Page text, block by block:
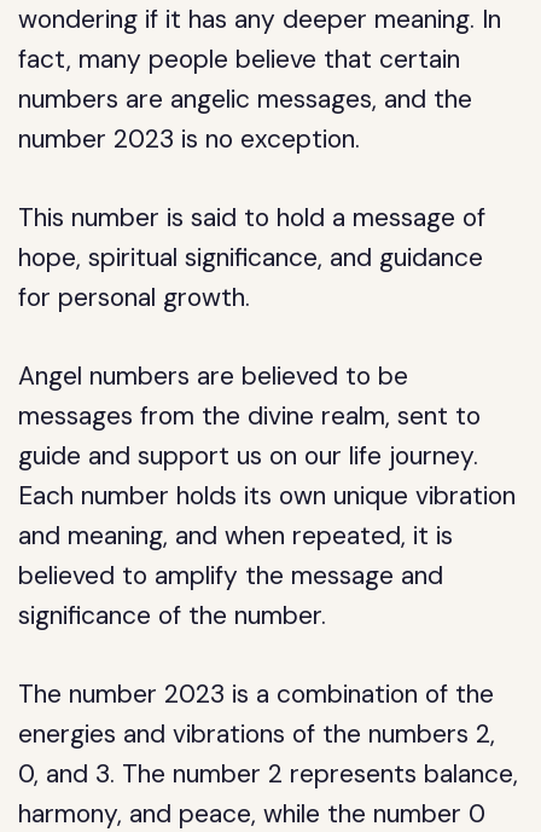
wondering if it has any deeper meaning. In
fact, many people believe that certain
numbers are angelic messages, and the
number 2023 is no exception.
This number is said to hold a message of
hope, spiritual significance, and guidance
for personal growth.
Angel numbers are believed to be
messages from the divine realm, sent to
guide and support us on our life journey.
Each number holds its own unique vibration
and meaning, and when repeated, it is
believed to amplify the message and
significance of the number.
The number 2023 is a combination of the
energies and vibrations of the numbers 2,
0, and 3. The number 2 represents balance,
harmony, and peace, while the number 0